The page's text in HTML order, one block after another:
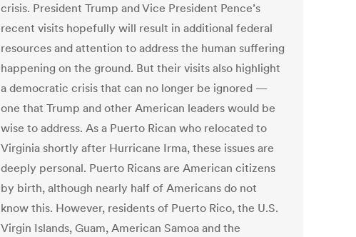
crisis. President Trump and Vice President Pence’s
recent visits hopefully will result in additional federal
resources and attention to address the human suffering
happening on the ground. But their visits also highlight
a democratic crisis that can no longer be ignored —
one that Trump and other American leaders would be
wise to address. As a Puerto Rican who relocated to
Virginia shortly after Hurricane Irma, these issues are
deeply personal. Puerto Ricans are American citizens
by birth, although nearly half of Americans do not
know this. However, residents of Puerto Rico, the U.S.
Virgin Islands, Guam, American Samoa and the